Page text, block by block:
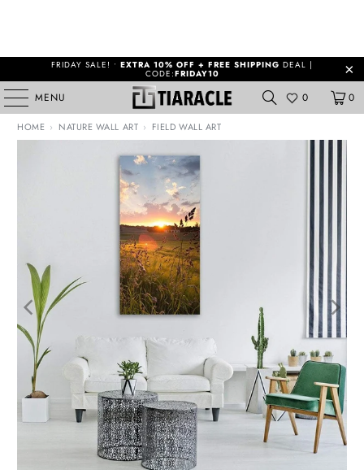
FRIDAY SALE! • EXTRA 10% OFF + FREE SHIPPING DEAL |
CODE:FRIDAY10
MENU 0 0
HOME › NATURE WALL ART › FIELD WALL ART